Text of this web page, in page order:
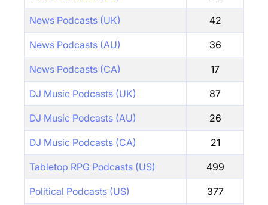
News Podcasts (UK) 42
News Podcasts (AU) 36
News Podcasts (CA) 17
DJ Music Podcasts (UK) 87
DJ Music Podcasts (AU) 26
DJ Music Podcasts (CA) 21
Tabletop RPG Podcasts (US) 499
Political Podcasts (US) 377